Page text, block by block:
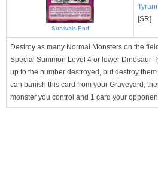
Survivals End
[SR]
Destroy as many Normal Monsters on the
Special Summon Level 4 or lower Dinosaur-
up to the number destroyed, but destroy
can banish this card from your Graveyard,
monster you control and 1 card your